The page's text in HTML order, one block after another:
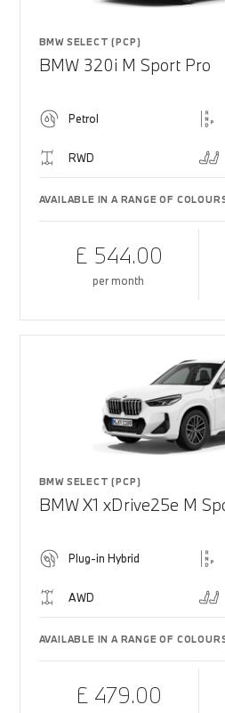
BMW SELECT (PCP)
BMW 320i M Sport Pro
Petrol
RWD
AVAILABLE IN A RANGE OF
£ 544.00
per month
BMW SELECT (PCP)
BMW X1 xDrive25e M
Plug-in Hybrid
AWD
AVAILABLE IN A RANGE OF
£ 479.00